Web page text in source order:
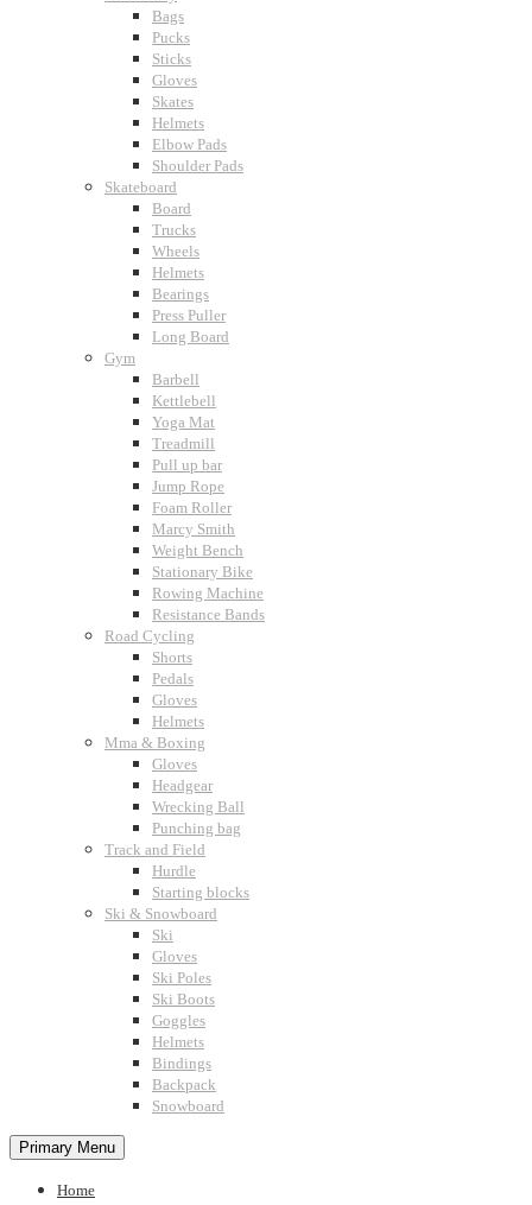
Bags
Pucks
Sticks
Gloves
Skates
Helmets
Elbow Pads
Shoulder Pads
Skateboard
Board
Trucks
Wheels
Helmets
Bearings
Press Puller
Long Board
Gym
Barbell
Kettlebell
Yoga Mat
Treadmill
Pull up bar
Jump Rope
Foam Roller
Marcy Smith
Weight Bench
Stationary Bike
Rowing Machine
Resistance Bands
Road Cycling
Shorts
Pedals
Gloves
Helmets
Mma & Boxing
Gloves
Headgear
Wrecking Ball
Punching bag
Track and Field
Hurdle
Starting blocks
Ski & Snowboard
Ski
Gloves
Ski Poles
Ski Boots
Goggles
Helmets
Bindings
Backpack
Snowboard
Primary Menu
Home